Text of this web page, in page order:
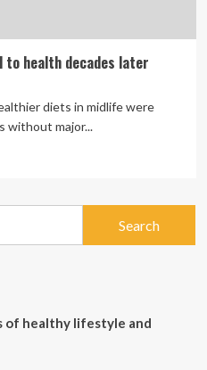
health decades later
diets in midlife were
without major...
of healthy lifestyle and